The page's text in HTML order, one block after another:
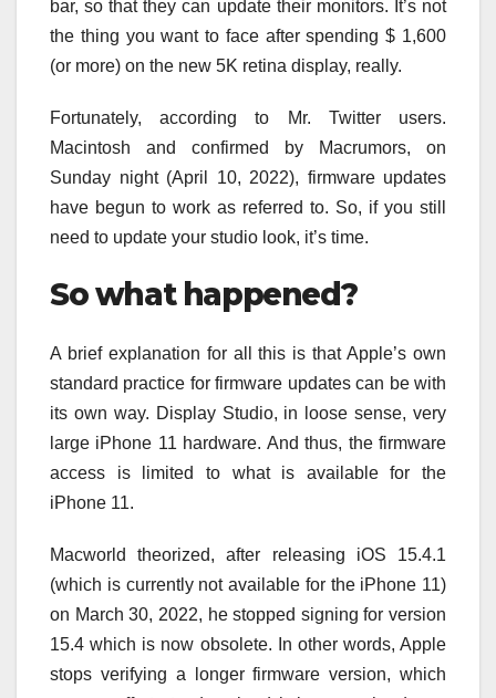
bar, so that they can update their monitors. It’s not
the thing you want to face after spending $ 1,600
(or more) on the new 5K retina display, really.
Fortunately, according to Mr. Twitter users.
Macintosh and confirmed by Macrumors, on
Sunday night (April 10, 2022), firmware updates
have begun to work as referred to. So, if you still
need to update your studio look, it’s time.
So what happened?
A brief explanation for all this is that Apple’s own
standard practice for firmware updates can be with
its own way. Display Studio, in loose sense, very
large iPhone 11 hardware. And thus, the firmware
access is limited to what is available for the
iPhone 11.
Macworld theorized, after releasing iOS 15.4.1
(which is currently not available for the iPhone 11)
on March 30, 2022, he stopped signing for version
15.4 which is now obsolete. In other words, Apple
stops verifying a longer firmware version, which